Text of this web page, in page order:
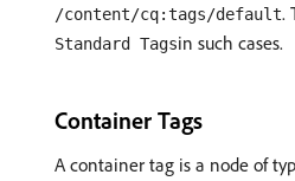
/content/cq:tags/default.
Standard Tagsin such cases.
Container Tags
A container tag is a node of